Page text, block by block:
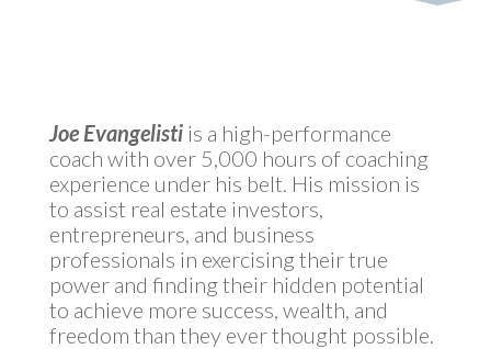
Joe Evangelistiis a high-performance
coach with over 5,000 hours of coaching
experience under his belt. His mission is
to assist real estate investors,
entrepreneurs, and business
professionals in exercising their true
power and finding their hidden potential
to achieve more success, wealth, and
freedom than they ever thought possible.